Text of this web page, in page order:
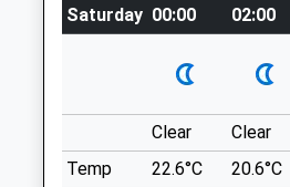
CA5 7JF
01228 710208
Vets@paragonvet.com
5.42 Miles
Amenities
Eamont Bridge
300 Yards Down From
Theres Is A Small Car Park .
Saturday 00:00 02:00
Clear Clear
Temp
22.6°C 20.6°C